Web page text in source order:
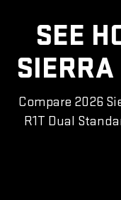
SEE
SIERRA
Compare 2026
R1T Dual